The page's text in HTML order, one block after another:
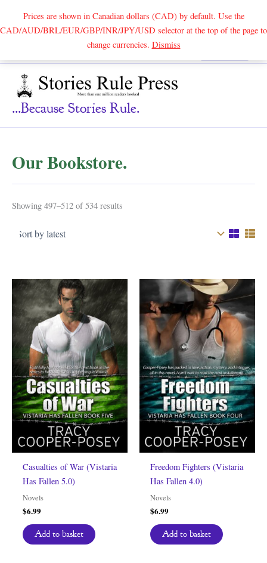
Prices are shown in Canadian dollars (CAD) by default. Use the
CAD/AUD/BRL/EUR/GBP/INR/JPY/USD selector at the top of the page to
change currencies. DismissSearch
...because Stories Rule.
Our Bookstore.
Showing 497–512 of 534 results
Casualties of War (Vistaria
Has Fallen 5.0)
Novels
$6.99
Add to basket
Freedom Fighters (Vistaria
Has Fallen 4.0)
Novels
$6.99
Add to basket